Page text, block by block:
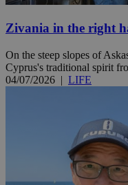
Zivania in the right
On the steep slopes of
Cyprus's traditional spirit
04/07/2026 | LIFE